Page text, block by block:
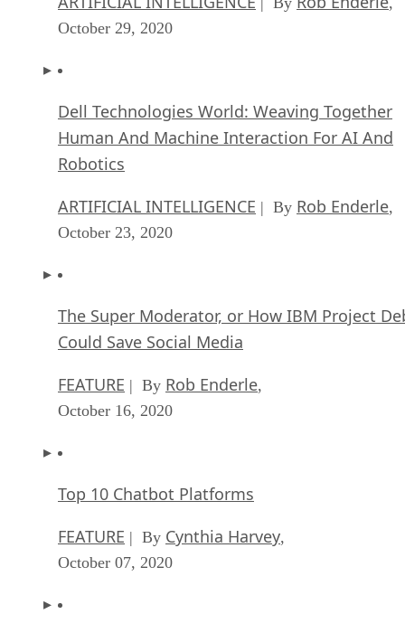
October 29, 2020
Dell Technologies World: Weaving Together
Human And Machine Interaction For AI And
Robotics
ARTIFICIAL INTELLIGENCE | By Rob Enderle,
October 23, 2020
The Super Moderator, or How IBM Project
Could Save Social Media
FEATURE | By Rob Enderle,
October 16, 2020
Top 10 Chatbot Platforms
FEATURE | By Cynthia Harvey,
October 07, 2020